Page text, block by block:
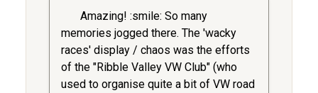
Amazing! :smile: So many
memories jogged there. The 'wacky
races' display / chaos was the efforts
of the "Ribble Valley VW Club" (who
used to organise quite a bit of VW road